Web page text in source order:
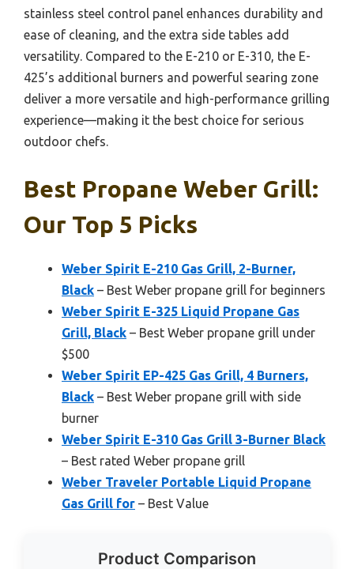
stainless steel control panel enhances durability and
ease of cleaning, and the extra side tables add
versatility. Compared to the E-210 or E-310, the E-
425’s additional burners and powerful searing zone
deliver a more versatile and high-performance grilling
experience—making it the best choice for serious
outdoor chefs.
Best Propane Weber Grill:
Our Top 5 Picks
Weber Spirit E-210 Gas Grill, 2-Burner,
Black – Best Weber propane grill for beginners
Weber Spirit E-325 Liquid Propane Gas
Grill, Black – Best Weber propane grill under
$500
Weber Spirit EP-425 Gas Grill, 4 Burners,
Black – Best Weber propane grill with side
burner
Weber Spirit E-310 Gas Grill 3-Burner Black
– Best rated Weber propane grill
Weber Traveler Portable Liquid Propane
Gas Grill for – Best Value
Product Comparison